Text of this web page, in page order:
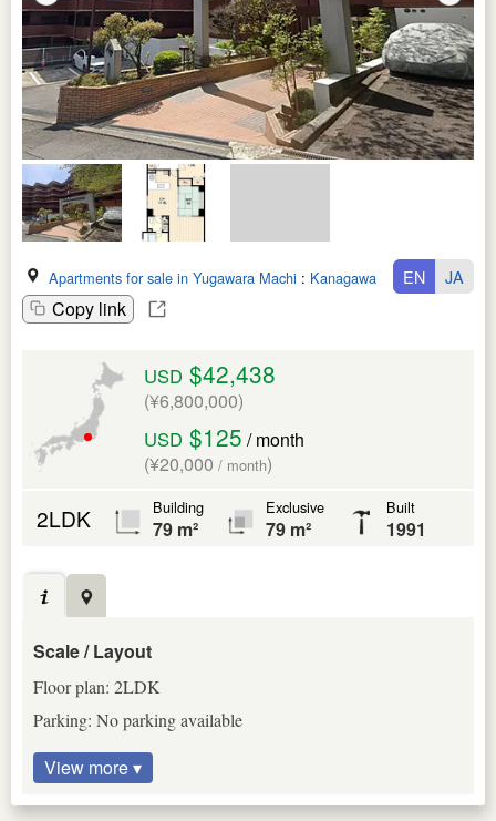
Apartments for sale in Yugawara Machi : Kanagawa Ken
Copy link
EN JA
USD $42,438
(¥6,800,000)
USD $125 / month
(¥20,000 / month)
2LDK Building
79 m²
Exclusive
79 m²
Built
1991
Scale / Layout
Floor plan: 2LDK
Parking: No parking available
View more ▾